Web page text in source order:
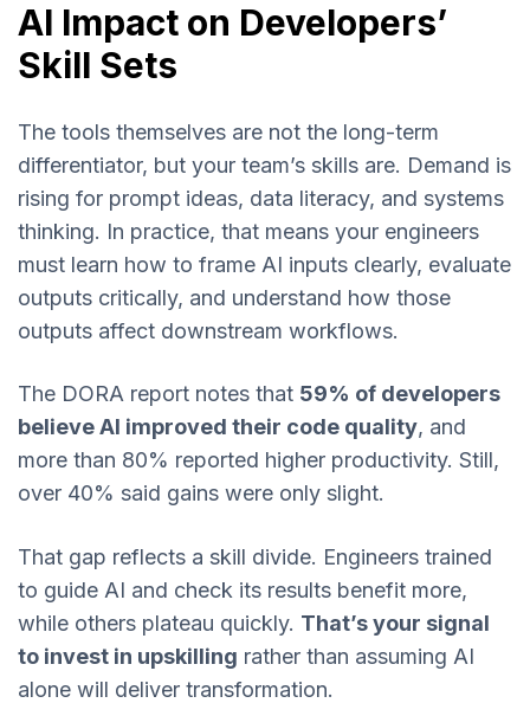
AI Impact on Developers’
Skill Sets
The tools themselves are not the long-term
differentiator, but your team’s skills are. Demand is
rising for prompt ideas, data literacy, and systems
thinking. In practice, that means your engineers
must learn how to frame AI inputs clearly, evaluate
outputs critically, and understand how those
outputs affect downstream workflows.
The DORA report notes that 59% of developers
believe AI improved their code quality, and
more than 80% reported higher productivity. Still,
over 40% said gains were only slight.
That gap reflects a skill divide. Engineers trained
to guide AI and check its results benefit more,
while others plateau quickly. That’s your signal
to invest in upskilling rather than assuming AI
alone will deliver transformation.